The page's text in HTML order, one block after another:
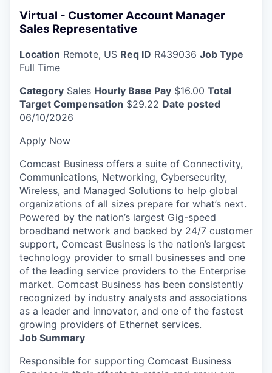
Virtual - Customer Account Manager
Sales Representative
Location Remote, US Req ID R439036 Job Type
Full Time
Category Sales Hourly Base Pay $16.00 Total
Target Compensation $29.22 Date posted
06/10/2026
Apply Now
Comcast Business offers a suite of Connectivity,
Communications, Networking, Cybersecurity,
Wireless, and Managed Solutions to help global
organizations of all sizes prepare for what’s next.
Powered by the nation’s largest Gig-speed
broadband network and backed by 24/7 customer
support, Comcast Business is the nation’s largest
technology provider to small businesses and one
of the leading service providers to the Enterprise
market. Comcast Business has been consistently
recognized by industry analysts and associations
as a leader and innovator, and one of the fastest
growing providers of Ethernet services.
Job Summary
Responsible for supporting Comcast Business